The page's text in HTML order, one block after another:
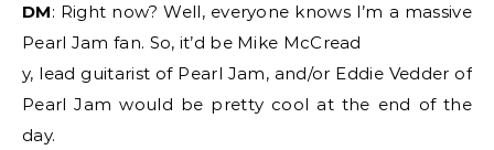
DM: Right now? Well, everyone knows I’m a massive
Pearl Jam fan. So, it’d be Mike McCread
y, lead guitarist of Pearl Jam, and/or Eddie Vedder of
Pearl Jam would be pretty cool at the end of the
day.